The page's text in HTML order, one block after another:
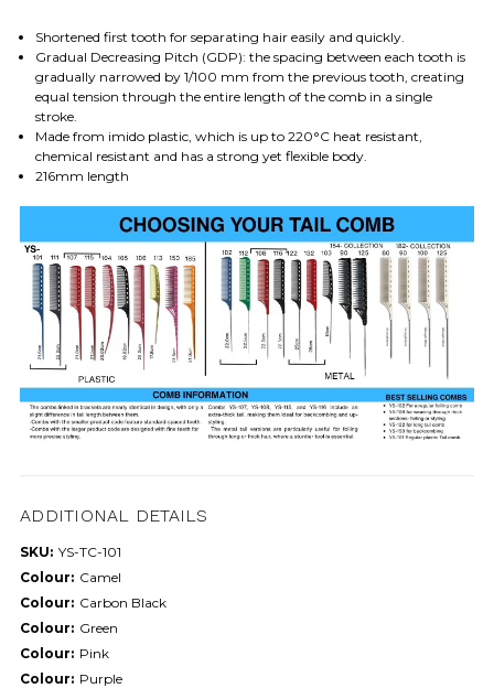
Shortened first tooth for separating hair easily and quickly.
Gradual Decreasing Pitch (GDP): the spacing between each tooth is
gradually narrowed by 1/100 mm from the previous tooth, creating
equal tension through the entire length of the comb in a single
stroke.
Made from imido plastic, which is up to 220°C heat resistant,
chemical resistant and has a strong yet flexible body.
216mm length
ADDITIONAL DETAILS
SKU: YS-TC-101
Colour: Camel
Colour: Carbon Black
Colour: Green
Colour: Pink
Colour: Purple